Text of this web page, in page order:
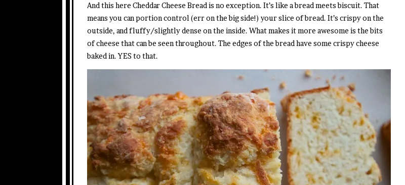
And this here Cheddar Cheese Bread is no exception. It’s like a bread meets biscuit. That
means you can portion control (err on the big side!) your slice of bread. It’s crispy on the
outside, and fluffy/slightly dense on the inside. What makes it more awesome is the bits
of cheese that can be seen throughout. The edges of the bread have some crispy cheese
baked in. YES to that.